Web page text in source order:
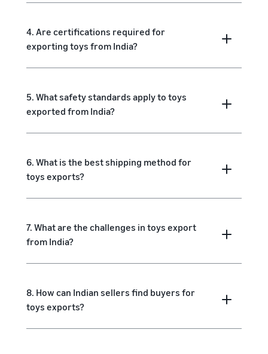
4. Are certifications required for
exporting toys from India?
5. What safety standards apply to toys
exported from India?
6. What is the best shipping method for
toys exports?
7. What are the challenges in toys export
from India?
8. How can Indian sellers find buyers for
toys exports?